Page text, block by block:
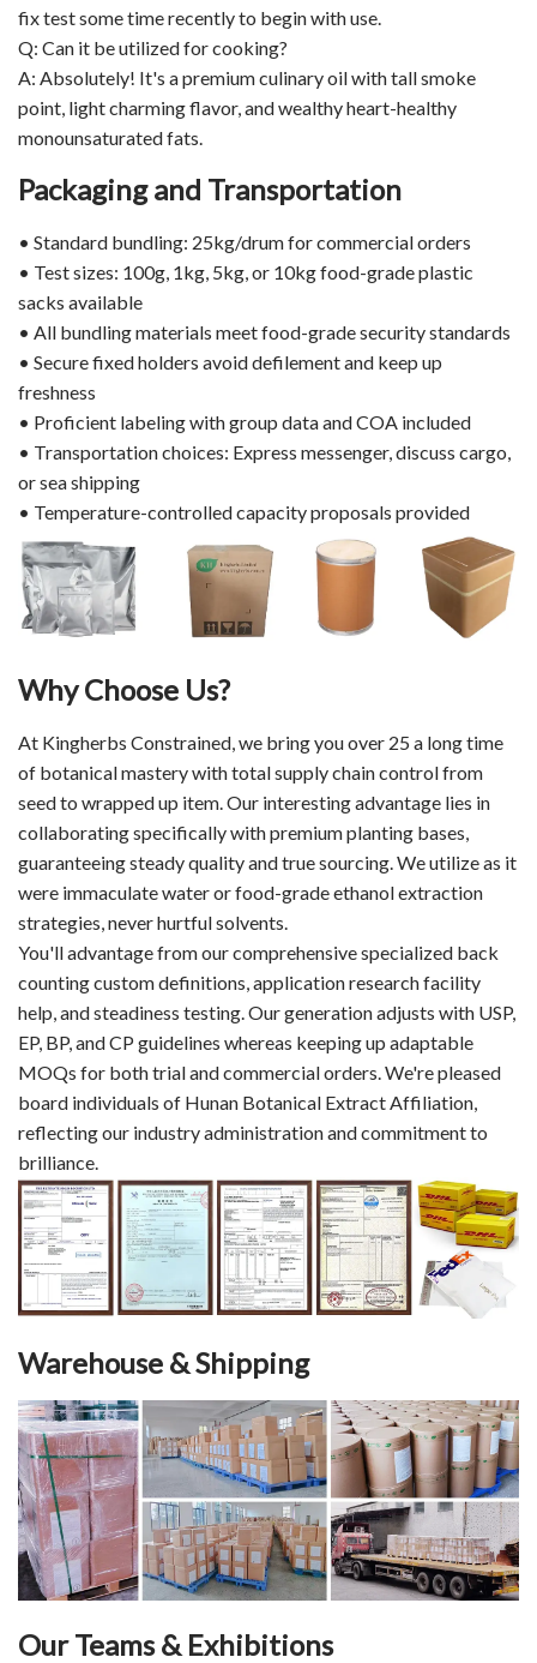
fix test some time recently to begin with use.
Q: Can it be utilized for cooking?
A: Absolutely! It's a premium culinary oil with tall smoke
point, light charming flavor, and wealthy heart-healthy
monounsaturated fats.
Packaging and Transportation
• Standard bundling: 25kg/drum for commercial orders
• Test sizes: 100g, 1kg, 5kg, or 10kg food-grade plastic
sacks available
• All bundling materials meet food-grade security standards
• Secure fixed holders avoid defilement and keep up
freshness
• Proficient labeling with group data and COA included
• Transportation choices: Express messenger, discuss cargo,
or sea shipping
• Temperature-controlled capacity proposals provided
Why Choose Us?
At Kingherbs Constrained, we bring you over 25 a long time
of botanical mastery with total supply chain control from
seed to wrapped up item. Our interesting advantage lies in
collaborating specifically with premium planting bases,
guaranteeing steady quality and true sourcing. We utilize as it
were immaculate water or food-grade ethanol extraction
strategies, never hurtful solvents.
You'll advantage from our comprehensive specialized back
counting custom definitions, application research facility
help, and steadiness testing. Our generation adjusts with USP,
EP, BP, and CP guidelines whereas keeping up adaptable
MOQs for both trial and commercial orders. We're pleased
board individuals of Hunan Botanical Extract Affiliation,
reflecting our industry administration and commitment to
brilliance.
Warehouse & Shipping
Our Teams & Exhibitions